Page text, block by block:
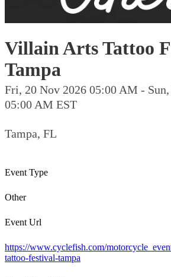
Villain Arts Tattoo
Tampa
Fri, 20 Nov 2026 05:00 AM -
05:00 AM EST
Tampa, FL
Event Type
Other
Event Url
https://www.cyclefish.com/
tattoo-festival-tampa